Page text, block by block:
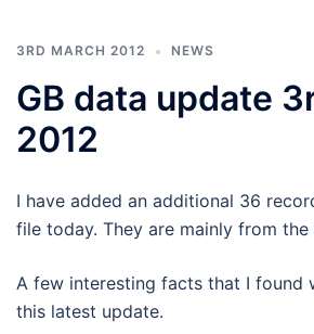
3RD MARCH 2012 NEWS
GB data update
2012
I have added an additional 36
file today. They are mainly from the
A few interesting facts that I found
this latest update.